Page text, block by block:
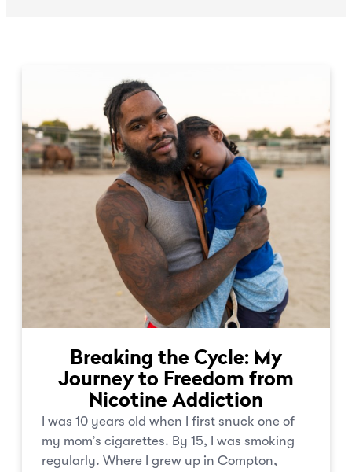
Breaking the Cycle: My
Journey to Freedom from
Nicotine Addiction
I was 10 years old when I first snuck one of
my mom’s cigarettes. By 15, I was smoking
regularly. Where I grew up in Compton,